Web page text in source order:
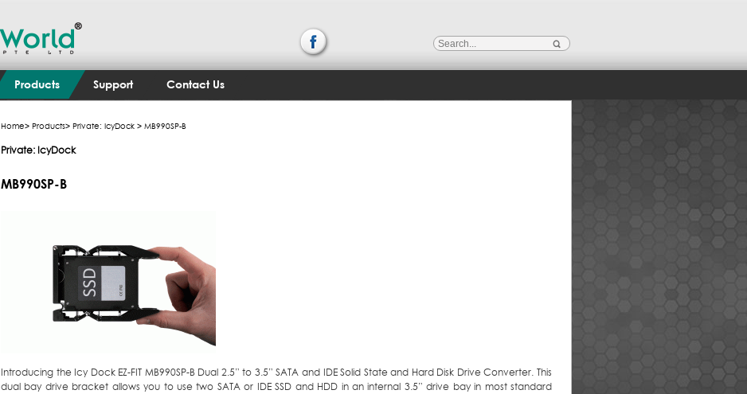
Products Support Contact Us
Home> Products> Private: IcyDock > MB990SP-B
Private: IcyDock
MB990SP-B
Introducing the Icy Dock EZ-FIT MB990SP-B Dual 2.5” to 3.5” SATA and IDE Solid State and Hard Disk Drive Converter. This
dual bay drive bracket allows you to use two SATA or IDE SSD and HDD in an internal 3.5” drive bay in most standard